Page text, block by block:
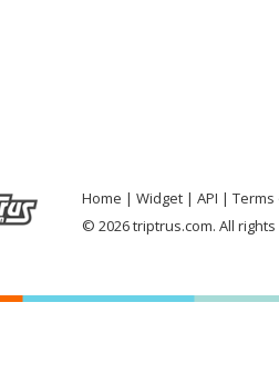
Home Widget API
Terms
© 2026 triptrus.com. All